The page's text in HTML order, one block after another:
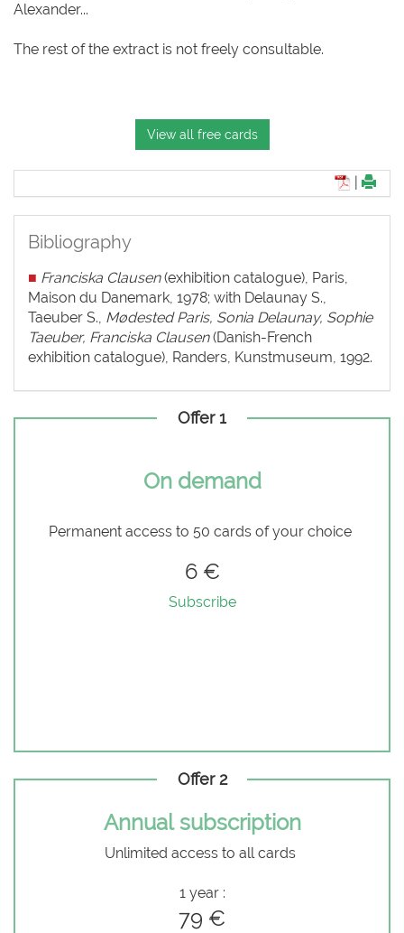
Alexander...
The rest of the extract is not freely consultable.
View all free cards
Bibliography
■ Franciska Clausen(exhibition catalogue), Paris,
Maison du Danemark, 1978; with Delaunay S.,
Taeuber S., Mødested Paris, Sonia Delaunay, Sophie
Taeuber, Franciska Clausen(Danish-French
exhibition catalogue), Randers, Kunstmuseum, 1992.
Offer 1
On demand
Permanent access to 50 cards of your choice
6 €
Subscribe
Offer 2
Annual subscription
Unlimited access to all cards
1 year :
79 €